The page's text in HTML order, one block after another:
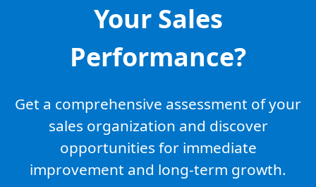
Your Sales
Performance?
Get a comprehensive assessment of your
sales organization and discover
opportunities for immediate
improvement and long-term growth.